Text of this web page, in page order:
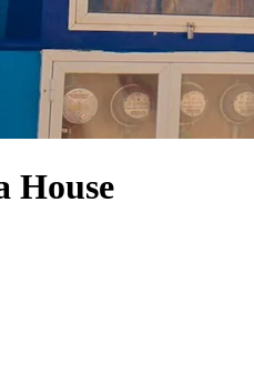
House